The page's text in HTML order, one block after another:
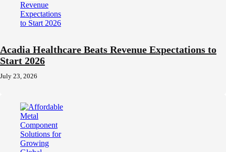
Acadia Healthcare Beats Revenue Expectations to
Start 2026
July 23, 2026